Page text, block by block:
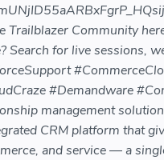
Trailblazer Community
for live sessions,
#Demandware
management
CRM platform that
and service — a